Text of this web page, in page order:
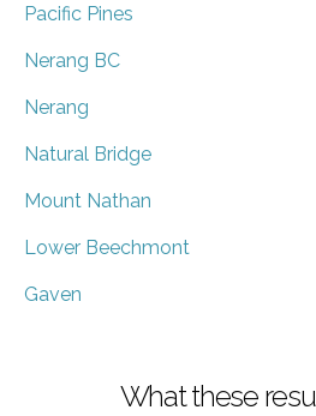
Pacific Pines
Nerang BC
Nerang
Natural Bridge
Mount Nathan
Lower Beechmont
Gaven
What these